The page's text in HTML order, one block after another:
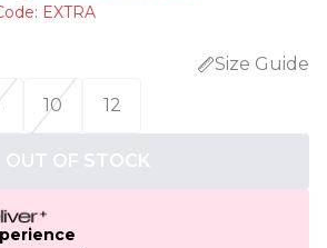
EXTRA
Size Guide
10 12
OUT OF STOCK